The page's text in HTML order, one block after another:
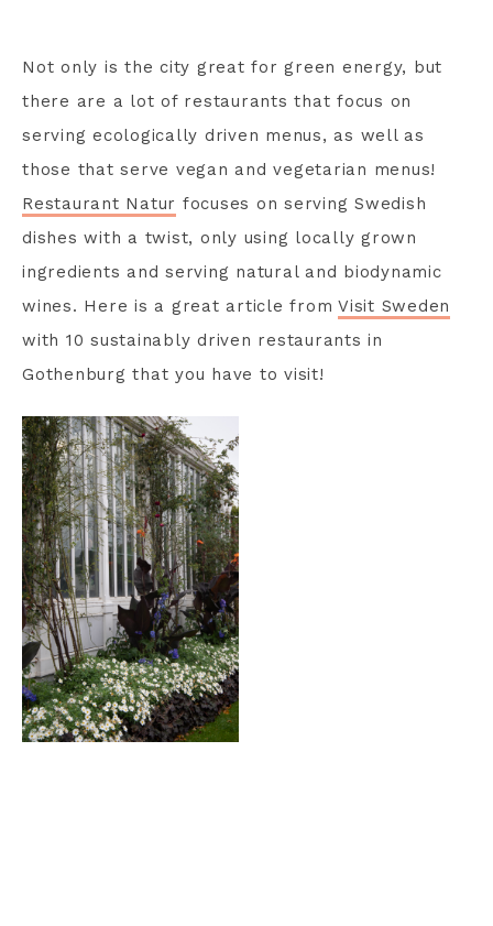
Not only is the city great for green energy, but
there are a lot of restaurants that focus on
serving ecologically driven menus, as well as
those that serve vegan and vegetarian menus!
Restaurant Natur focuses on serving Swedish
dishes with a twist, only using locally grown
ingredients and serving natural and biodynamic
wines. Here is a great article from Visit Sweden
with 10 sustainably driven restaurants in
Gothenburg that you have to visit!